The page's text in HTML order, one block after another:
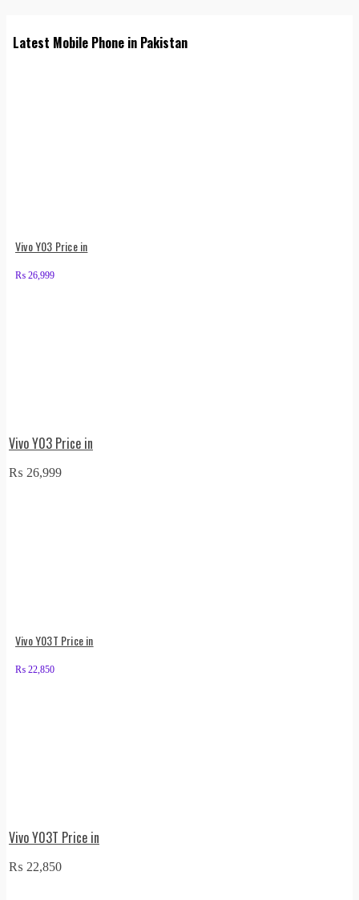
Latest Mobile Phone in Pakistan
Vivo Y03 Price in
₨ 26,999
Vivo Y03 Price in
₨ 26,999
Vivo Y03T Price in
₨ 22,850
Vivo Y03T Price in
₨ 22,850